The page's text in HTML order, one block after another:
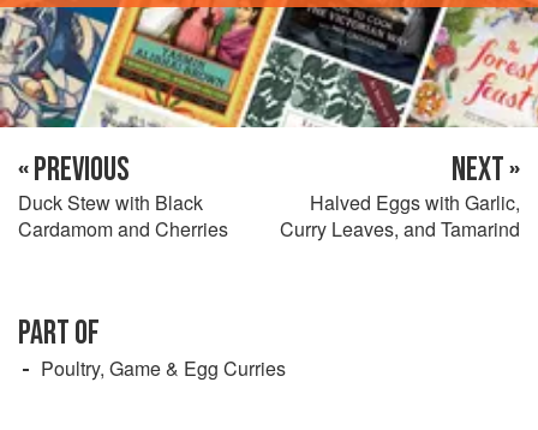
« PREVIOUS
Duck Stew with Black
Cardamom and Cherries
NEXT »
Halved Eggs with Garlic,
Curry Leaves, and Tamarind
PART OF
Poultry, Game & Egg Curries